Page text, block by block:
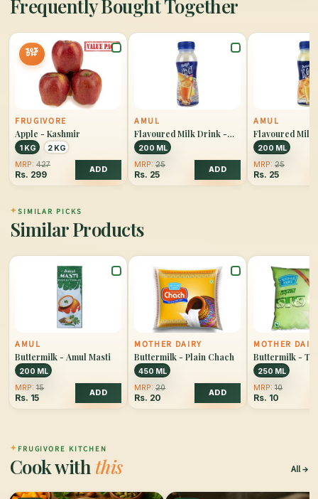
Frequently Bought Together
30%
OFF
FRUGIVORE
Apple - Kashmir
1 KG
2 KG
MRP: 427
Rs. 299 ADD
AMUL
Flavoured Milk Drink -
Kool Badam
200 ML
MRP: 25
Rs. 25 ADD
AMUL
Flavoured Milk
Kool Kesar
200 ML
MRP: 25
Rs. 25
✦SIMILAR PICKS
Similar Products
AMUL
Buttermilk - Amul Masti
200 ML
MRP: 15
Rs. 15 ADD
MOTHER DAIRY
Buttermilk - Plain Chach
450 ML
MRP: 20
Rs. 20 ADD
MOTHER
Buttermilk -
250 ML
MRP: 10
Rs. 10
✦ FRUGIVORE KITCHEN
Cook withthis All